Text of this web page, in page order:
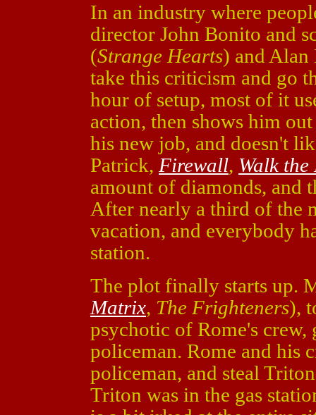
In an industry where
director John Bonito and
(Strange Hearts) and
take this criticism and go
hour of setup, most of it
action, then shows him
his new job, and doesn't
Patrick, Firewall, Walk the
amount of diamonds, and
After nearly a third of the
vacation, and everybody
station.
The plot finally starts up.
Matrix, The Frighteners),
psychotic of Rome's crew,
policeman. Rome and his
policeman, and steal
Triton was in the gas